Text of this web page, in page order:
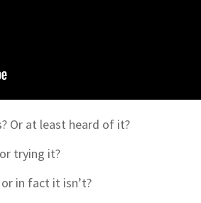
Or at least heard of it?
trying it?
in fact it isn’t?